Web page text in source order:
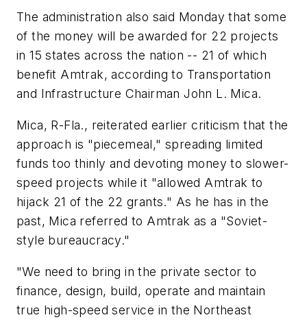
The administration also said Monday that some
of the money will be awarded for 22 projects
in 15 states across the nation -- 21 of which
benefit Amtrak, according to Transportation
and Infrastructure Chairman John L. Mica.
Mica, R-Fla., reiterated earlier criticism that the
approach is "piecemeal," spreading limited
funds too thinly and devoting money to slower-
speed projects while it "allowed Amtrak to
hijack 21 of the 22 grants." As he has in the
past, Mica referred to Amtrak as a "Soviet-
style bureaucracy."
"We need to bring in the private sector to
finance, design, build, operate and maintain
true high-speed service in the Northeast